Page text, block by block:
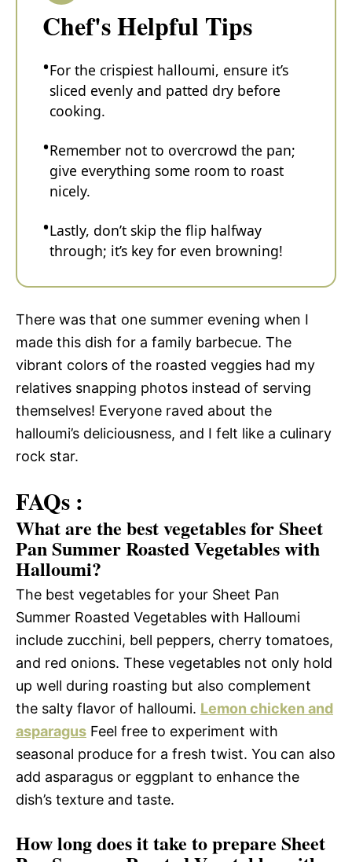
Chef's Helpful Tips
For the crispiest halloumi, ensure it’s
sliced evenly and patted dry before
cooking.
Remember not to overcrowd the pan;
give everything some room to roast
nicely.
Lastly, don’t skip the flip halfway
through; it’s key for even browning!
There was that one summer evening when I
made this dish for a family barbecue. The
vibrant colors of the roasted veggies had my
relatives snapping photos instead of serving
themselves! Everyone raved about the
halloumi’s deliciousness, and I felt like a culinary
rock star.
FAQs :
What are the best vegetables for Sheet
Pan Summer Roasted Vegetables with
Halloumi?
The best vegetables for your Sheet Pan
Summer Roasted Vegetables with Halloumi
include zucchini, bell peppers, cherry tomatoes,
and red onions. These vegetables not only hold
up well during roasting but also complement
the salty flavor of halloumi. Lemon chicken and
asparagus Feel free to experiment with
seasonal produce for a fresh twist. You can also
add asparagus or eggplant to enhance the
dish’s texture and taste.
How long does it take to prepare Sheet